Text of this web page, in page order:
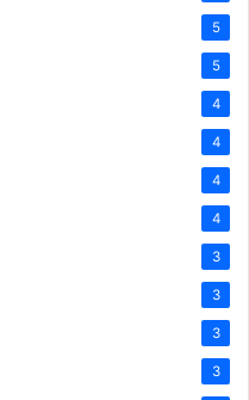
5
5
4
4
4
4
3
3
3
3